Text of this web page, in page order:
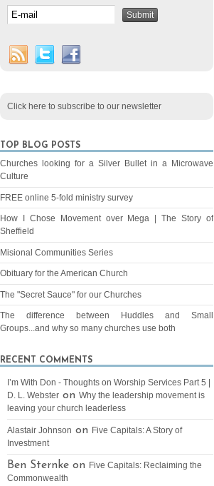
Click here to subscribe to our newsletter
TOP BLOG POSTS
Churches looking for a Silver Bullet in a Microwave
Culture
FREE online 5-fold ministry survey
How I Chose Movement over Mega | The Story of
Sheffield
Misional Communities Series
Obituary for the American Church
The "Secret Sauce" for our Churches
The difference between Huddles and Small
Groups...and why so many churches use both
RECENT COMMENTS
I’m With Don - Thoughts on Worship Services Part 5 |
D. L. Webster on Why the leadership movement is
leaving your church leaderless
Alastair Johnson on Five Capitals: A Story of
Investment
Ben Sternke on Five Capitals: Reclaiming the
Commonwealth